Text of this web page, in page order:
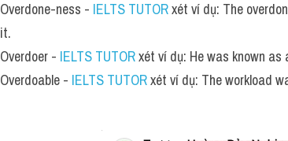
Overdone-ness - IELTS TUTOR xét ví dụ: The
it.
Overdoer - IELTS TUTOR xét ví dụ: He was known
Overdoable - IELTS TUTOR xét ví dụ: The workload